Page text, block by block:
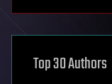
asteroid/
augmented
Top 30 Authors